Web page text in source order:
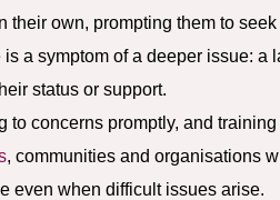
own, prompting them to
a symptom of a deeper issue: a
status or support.
concerns promptly, and
, communities and organisations
even when difficult issues arise.